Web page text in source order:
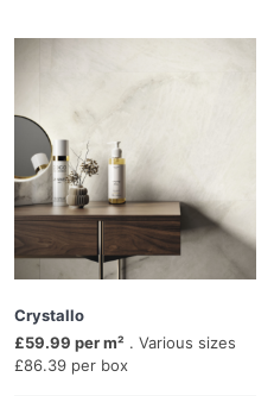
Crystallo
£59.99 per m² . Various sizes
£86.39 per box